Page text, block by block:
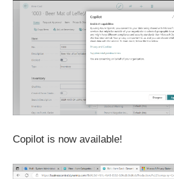
Copilot is now available!